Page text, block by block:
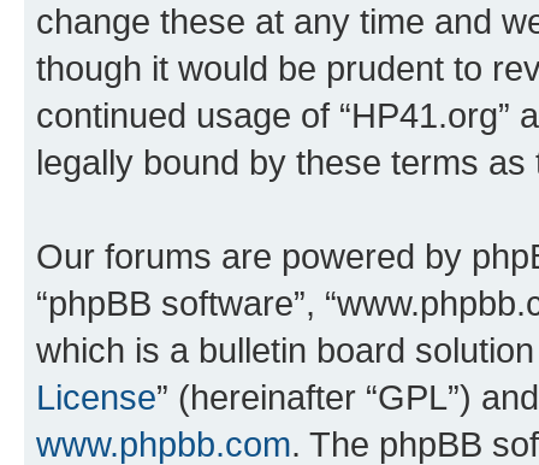
change these at any time and
though it would be prudent to
continued usage of “HP41.org”
legally bound by these terms
Our forums are powered by
“phpBB software”,
which is a bulletin board
License” (hereinafter “GPL”)
www.phpbb.com. The phpBB